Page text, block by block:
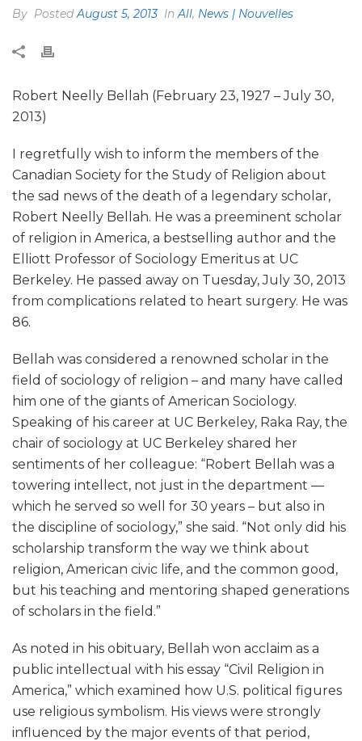
By PostedAugust 5, 2013 InAll, News | Nouvelles
Robert Neelly Bellah (February 23, 1927 – July 30,
2013)
I regretfully wish to inform the members of the
Canadian Society for the Study of Religion about
the sad news of the death of a legendary scholar,
Robert Neelly Bellah. He was a preeminent scholar
of religion in America, a bestselling author and the
Elliott Professor of Sociology Emeritus at UC
Berkeley. He passed away on Tuesday, July 30, 2013
from complications related to heart surgery. He was
86.
Bellah was considered a renowned scholar in the
field of sociology of religion – and many have called
him one of the giants of American Sociology.
Speaking of his career at UC Berkeley, Raka Ray, the
chair of sociology at UC Berkeley shared her
sentiments of her colleague: “Robert Bellah was a
towering intellect, not just in the department —
which he served so well for 30 years – but also in
the discipline of sociology,” she said. “Not only did his
scholarship transform the way we think about
religion, American civic life, and the common good,
but his teaching and mentoring shaped generations
of scholars in the field.”
As noted in his obituary, Bellah won acclaim as a
public intellectual with his essay “Civil Religion in
America,” which examined how U.S. political figures
use religious symbolism. His views were strongly
influenced by the major events of that period,